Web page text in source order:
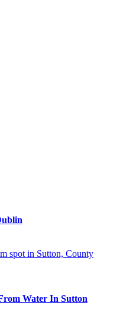
Water In Sutton